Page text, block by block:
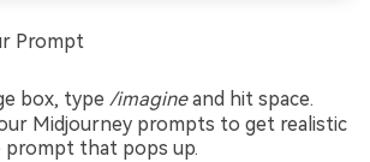
Prompt
box, type /imagineand hit space.
Midjourney prompts to get realistic
that pops up.